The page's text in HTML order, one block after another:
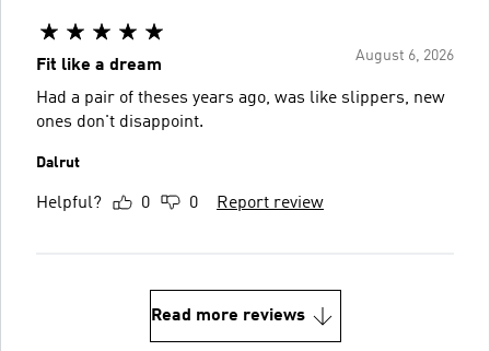
August 6, 2026
Fit like a dream
Had a pair of theses years ago, was like slippers, new
ones don't disappoint.
Dalrut
Helpful? 0 0 Report review
Read more reviews